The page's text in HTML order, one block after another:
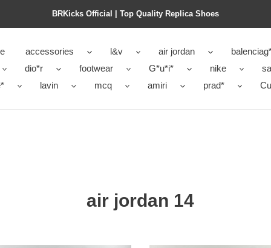
BRKicks Official | Top Quality Replica Shoes
accessories l&v air jordan
dio*r
footwear G*u*i* nike
lavin mcq amiri prad*
air jordan 14